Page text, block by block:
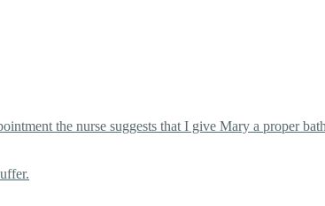
the nurse suggests that I give Mary a proper